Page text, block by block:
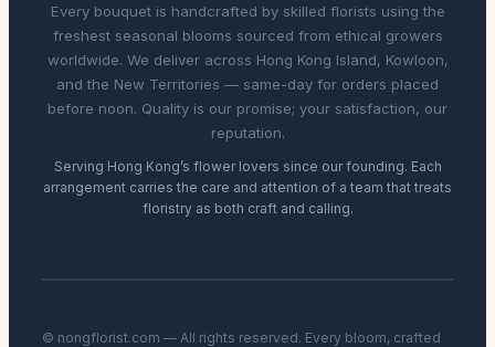
Every bouquet is handcrafted by skilled florists using the
freshest seasonal blooms sourced from ethical growers
worldwide. We deliver across Hong Kong Island, Kowloon,
and the New Territories — same-day for orders placed
before noon. Quality is our promise; your satisfaction, our
reputation.
Serving Hong Kong’s flower lovers since our founding. Each
arrangement carries the care and attention of a team that treats
floristry as both craft and calling.
© nongflorist.com — All rights reserved. Every bloom, crafted